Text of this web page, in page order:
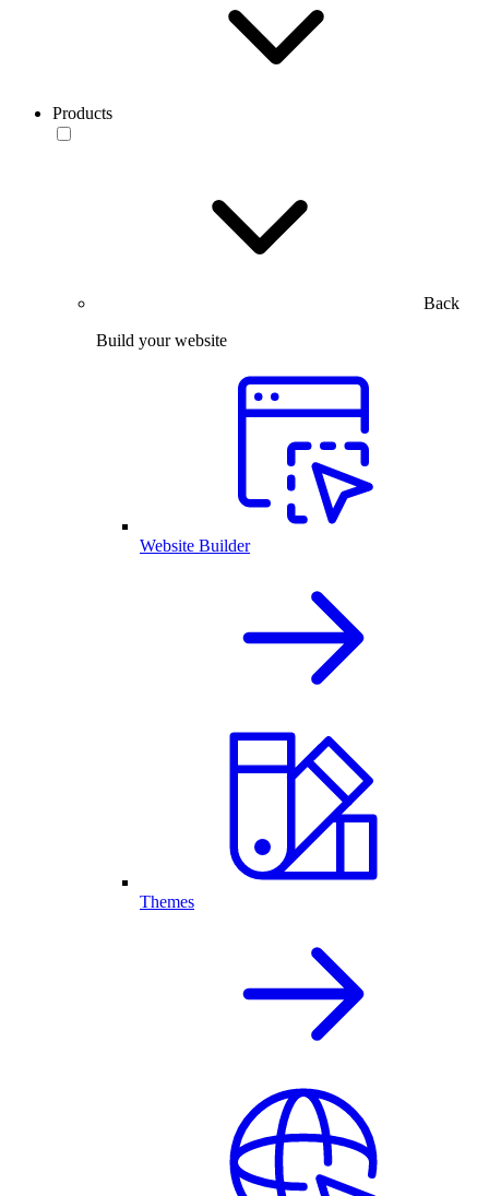
Products
Back
Build your website
Website Builder
Themes